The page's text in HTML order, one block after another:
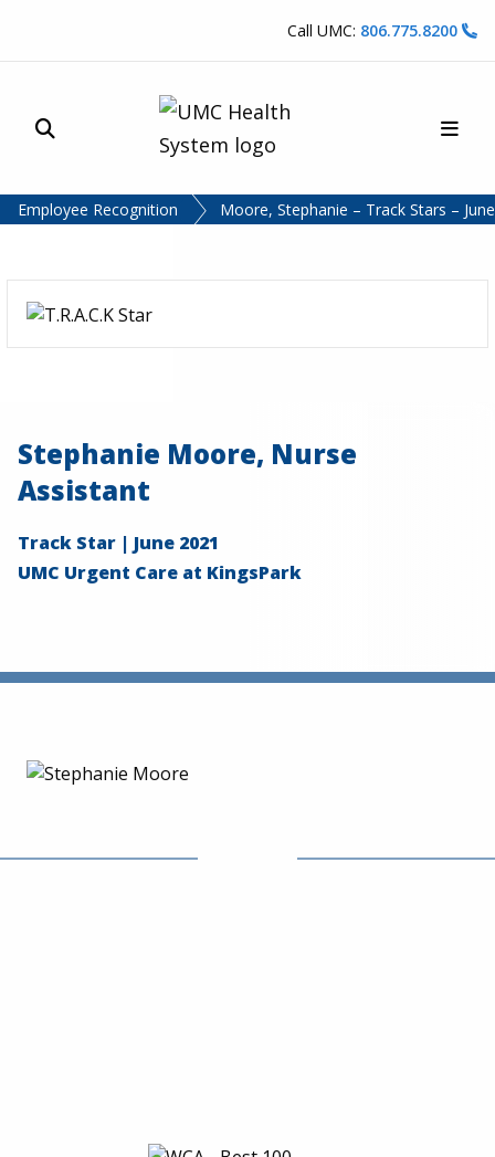
Call UMC: 806.775.8200
Site Search
Employee Recognition Moore, Stephanie – Track Stars –
Stephanie Moore, Nurse
Assistant
Track Star | June 2021
UMC Urgent Care at KingsPark